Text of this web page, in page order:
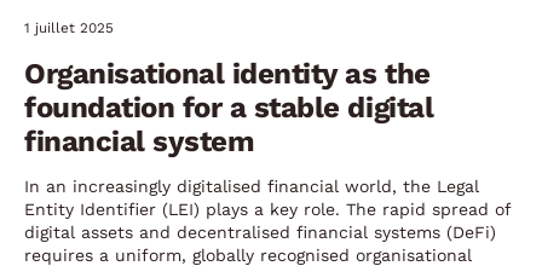
1 juillet 2025
Organisational identity as the
foundation for a stable digital
financial system
In an increasingly digitalised financial world, the Legal
Entity Identifier (LEI) plays a key role. The rapid spread of
digital assets and decentralised financial systems (DeFi)
requires a uniform, globally recognised organisational